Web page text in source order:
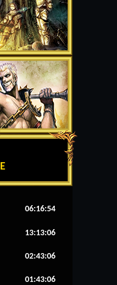
06:16:55
13:13:05
02:43:05
01:43:05